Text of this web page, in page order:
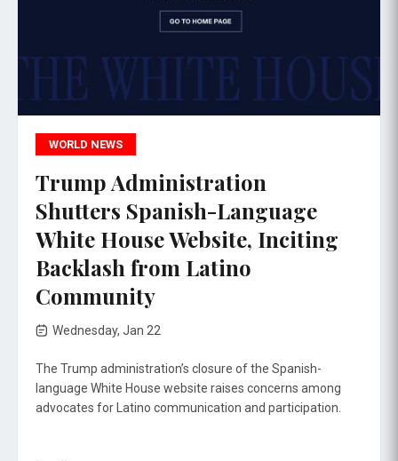
WORLD NEWS
Trump Administration
Shutters Spanish-Language
White House Website, Inciting
Backlash from Latino
Community
Wednesday, Jan 22
The Trump administration’s closure of the Spanish-
language White House website raises concerns among
advocates for Latino communication and participation.